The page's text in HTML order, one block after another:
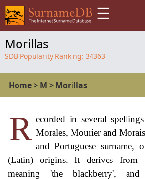
☰
Morillas
SDB Popularity Ranking: 34363
Home> M > Morillas
R ecorded in several
Morales, Mourier and
and Portuguese surname,
(Latin) origins. It derives from
meaning 'the blackberry',